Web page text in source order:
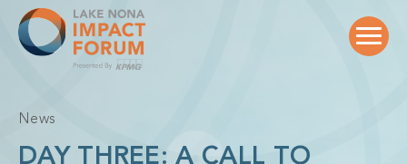
content
News
DAY THREE: A CALL TO